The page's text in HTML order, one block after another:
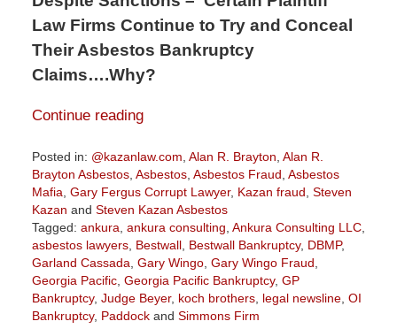
Law Firms Continue to Try and Conceal
Their Asbestos Bankruptcy
Claims….Why?
Continue reading
Posted in: @kazanlaw.com Alan R. Brayton Alan R.
Brayton Asbestos, Asbestos, Asbestos Fraud Asbestos
Mafia Gary Fergus Corrupt Lawyer, Kazan fraud Steven
Kazan and Steven Kazan Asbestos
Tagged: ankura ankura consulting Ankura Consulting LLC,
asbestos lawyers, Bestwall, Bestwall Bankruptcy, DBMP,
Garland Cassada Gary Wingo, Gary Wingo Fraud
Georgia Pacific, Georgia Pacific Bankruptcy, GP
Bankruptcy, Judge Beyer, koch brothers, legal newsline, OI
Bankruptcy, Paddockand Simmons Firm